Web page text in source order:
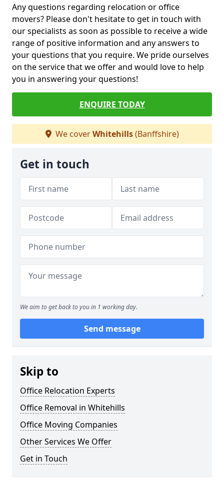
Any questions regarding relocation or office
movers? Please don't hesitate to get in touch with
our specialists as soon as possible to receive a wide
range of positive information and any answers to
your questions that you require. We pride ourselves
on the service that we offer and would love to help
you in answering your questions!
ENQUIRE TODAY
We coverWhitehills(Banffshire)
Get in touch
We aim to get back to you in 1 working day.
Send message
Skip to
Office Relocation Experts
Office Removal in Whitehills
Office Moving Companies
Other Services We Offer
Get in Touch